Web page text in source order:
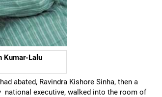
Kumar-Lalu
abated, Ravindra Kishore Sinha, then a
national executive, walked into the room of